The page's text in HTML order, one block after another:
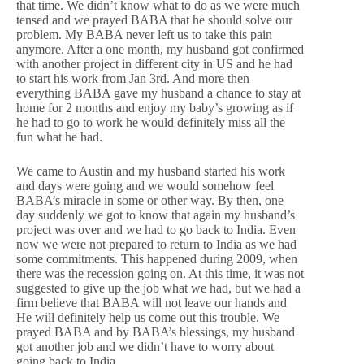
that time. We didn’t know what to do as we were much
tensed and we prayed BABA that he should solve our
problem. My BABA never left us to take this pain
anymore. After a one month, my husband got confirmed
with another project in different city in US and he had
to start his work from Jan 3rd. And more then
everything BABA gave my husband a chance to stay at
home for 2 months and enjoy my baby’s growing as if
he had to go to work he would definitely miss all the
fun what he had.
We came to Austin and my husband started his work
and days were going and we would somehow feel
BABA’s miracle in some or other way. By then, one
day suddenly we got to know that again my husband’s
project was over and we had to go back to India. Even
now we were not prepared to return to India as we had
some commitments. This happened during 2009, when
there was the recession going on. At this time, it was not
suggested to give up the job what we had, but we had a
firm believe that BABA will not leave our hands and
He will definitely help us come out this trouble. We
prayed BABA and by BABA’s blessings, my husband
got another job and we didn’t have to worry about
going back to India.